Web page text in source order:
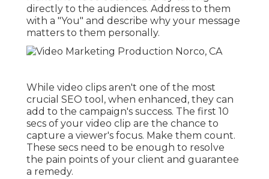
directly to the audiences. Address to them
with a "You" and describe why your message
matters to them personally.
While video clips aren't one of the most
crucial SEO tool, when enhanced, they can
add to the campaign's success. The first 10
secs of your video clip are the chance to
capture a viewer's focus. Make them count.
These secs need to be enough to resolve
the pain points of your client and guarantee
a remedy.